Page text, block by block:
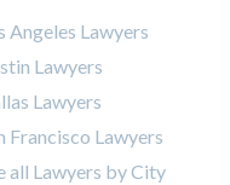
Angeles Lawyers
Lawyers
Lawyers
Francisco Lawyers
all Lawyers by City